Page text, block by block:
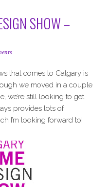
SHOW –
that comes to Calgary is
we moved in a couple
we’re still looking to get
provides lots of
I’m looking forward to!